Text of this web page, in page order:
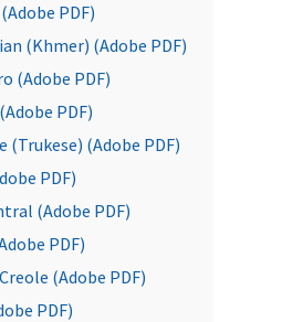
PDF)
(Khmer) (Adobe PDF)
(Adobe PDF)
PDF)
(Trukese) (Adobe PDF)
PDF)
(Adobe PDF)
PDF)
(Adobe PDF)
PDF)